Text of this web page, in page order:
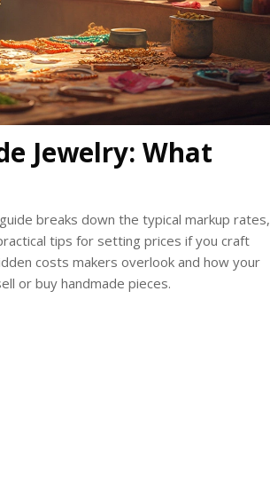
Jewelry: What
breaks down the typical markup rates,
tips for setting prices if you craft
costs makers overlook and how your
or buy handmade pieces.